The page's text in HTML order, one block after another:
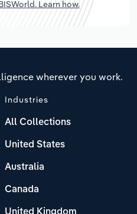
Learn how.
wherever you work.
Industries
All Collections
United States
Australia
Canada
United Kingdom